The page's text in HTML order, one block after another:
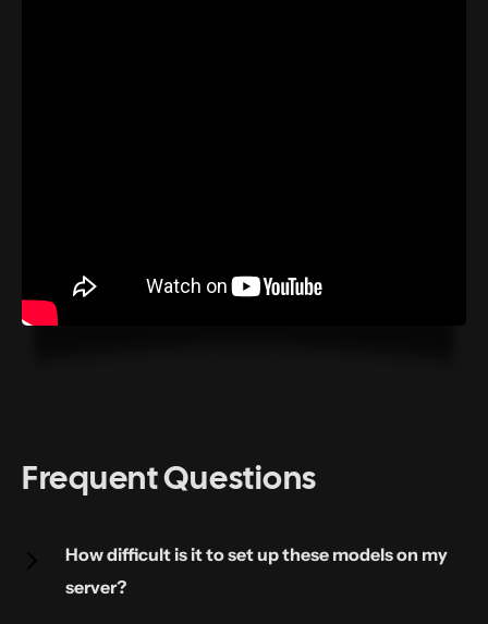
Frequent Questions
How difficult is it to set up these models on my
server?